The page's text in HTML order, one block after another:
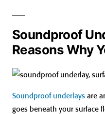
Soundproof
Reasons Why
Soundproof underlays are
goes beneath your surface